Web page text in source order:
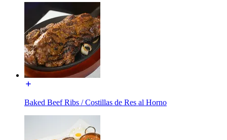
Baked Beef Ribs / Costillas de Res al Horno